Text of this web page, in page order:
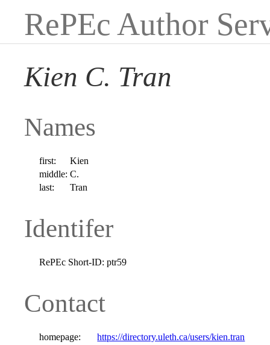
RePEc Author
Kien C. Tran
Names
first:
Kien
middle: C.
last:
Tran
Identifer
RePEc Short-ID: ptr59
Contact
homepage:
https://directory.uleth.ca/users/kien.tran